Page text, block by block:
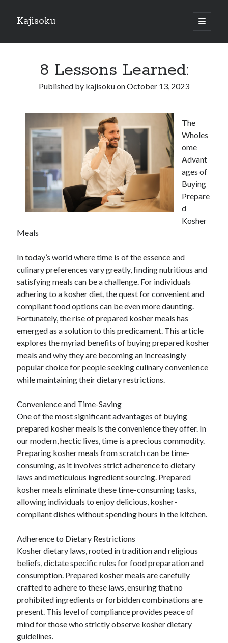
Kajisoku
open
primary
Sidebar
Recent Posts
How I Became An Expert on
: 10 Mistakes that Most People Make
: 10 Mistakes that Most People Make
Questions About You Must Know the Answers To
The Beginners Guide To (Chapter 1)
April 2025
February 2025
January 2025
December 2023
November 2023
October 2023
September 2023
October 2020
September 2020
August 2020
June 2020
May 2020
March 2020
February 2020
January 2020
Categories
Advertising & Marketing
Arts & Entertainment
Auto & Motor
Clothing & Fashion
Employment
Financial
Foods & Culinary
Health & Fitness
Health Care & Medical
Home Products & Services
Internet Services
Legal
8 Lessons Learned:
Published by kajisokuonOctober 13, 2023
The
Wholes
ome
Advant
ages of
Buying
Prepare
d
Kosher
Meals
In today’s world where time is of the essence and
culinary preferences vary greatly, finding nutritious and
satisfying meals can be a challenge. For individuals
adhering to a kosher diet, the quest for convenient and
compliant food options can be even more daunting.
Fortunately, the rise of prepared kosher meals has
emerged as a solution to this predicament. This article
explores the myriad benefits of buying prepared kosher
meals and why they are becoming an increasingly
popular choice for people seeking culinary convenience
while maintaining their dietary restrictions.
Convenience and Time-Saving
One of the most significant advantages of buying
prepared kosher meals is the convenience they offer. In
our modern, hectic lives, time is a precious commodity.
Preparing kosher meals from scratch can be time-
consuming, as it involves strict adherence to dietary
laws and meticulous ingredient sourcing. Prepared
kosher meals eliminate these time-consuming tasks,
allowing individuals to enjoy delicious, kosher-
compliant dishes without spending hours in the kitchen.
Adherence to Dietary Restrictions
Kosher dietary laws, rooted in tradition and religious
beliefs, dictate specific rules for food preparation and
consumption. Prepared kosher meals are carefully
crafted to adhere to these laws, ensuring that no
prohibited ingredients or forbidden combinations are
present. This level of compliance provides peace of
mind for those who strictly observe kosher dietary
guidelines.